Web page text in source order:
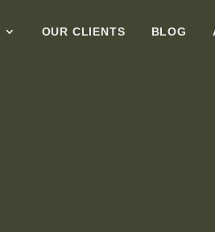
OUR CLIENTS BLOG